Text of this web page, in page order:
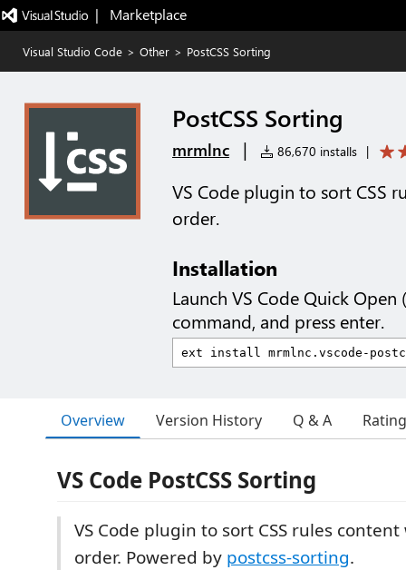
|   Marketplace
Visual Studio Code > Other > PostCSS Sorting
PostCSS Sorting
mrmlnc | 86,670 installs |
VS Code plugin to sort CSS
order.
Installation
Launch VS Code Quick Open (
command, and press enter.
Overview Version History Q & A
VS Code Post​CSS Sorting
VS Code plugin to sort CSS rules
order. Powered by postcss-sorting.